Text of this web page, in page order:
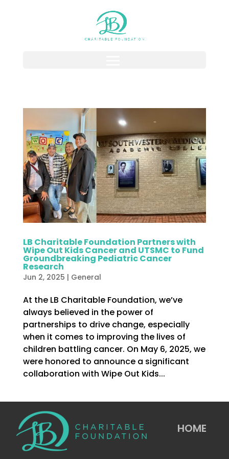
LB Charitable Foundation Partners with
Wipe Out Kids Cancer and UTSMC to Fund
Groundbreaking Pediatric Cancer
Research
Jun 2, 2025 | General
At the LB Charitable Foundation, we’ve
always believed in the power of
partnerships to drive change, especially
when it comes to improving the lives of
children battling cancer. On May 6, 2025, we
were honored to announce a significant
collaboration with Wipe Out Kids...
HOME